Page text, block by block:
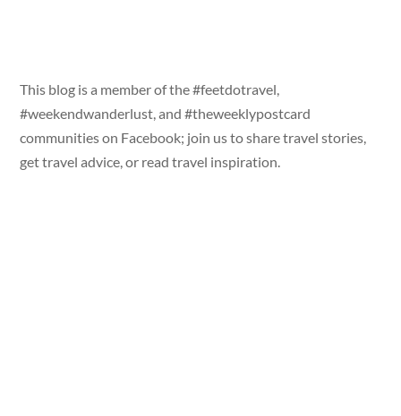
This blog is a member of the #feetdotravel,
#weekendwanderlust, and #theweeklypostcard
communities on Facebook; join us to share travel stories,
get travel advice, or read travel inspiration.